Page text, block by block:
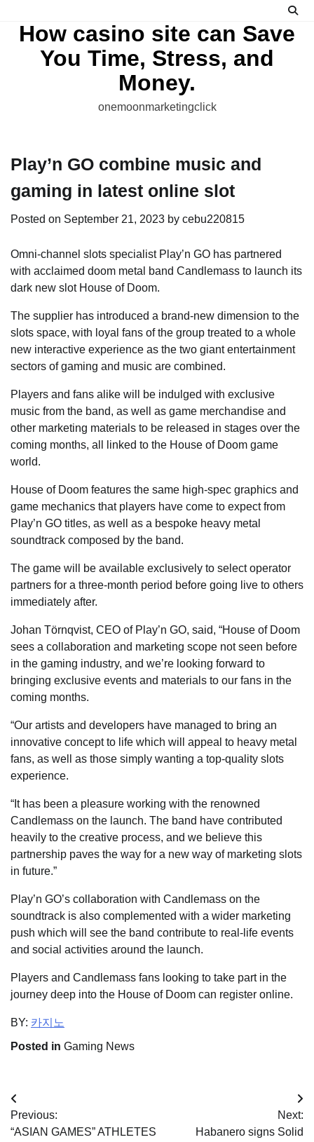
contentHow casino site can Save
You Time, Stress, and
Money.
onemoonmarketingclick
Play’n GO combine music and
gaming in latest online slot
Posted on September 21, 2023 by cebu220815
Omni-channel slots specialist Play’n GO has partnered
with acclaimed doom metal band Candlemass to launch its
dark new slot House of Doom.
The supplier has introduced a brand-new dimension to the
slots space, with loyal fans of the group treated to a whole
new interactive experience as the two giant entertainment
sectors of gaming and music are combined.
Players and fans alike will be indulged with exclusive
music from the band, as well as game merchandise and
other marketing materials to be released in stages over the
coming months, all linked to the House of Doom game
world.
House of Doom features the same high-spec graphics and
game mechanics that players have come to expect from
Play’n GO titles, as well as a bespoke heavy metal
soundtrack composed by the band.
The game will be available exclusively to select operator
partners for a three-month period before going live to others
immediately after.
Johan Törnqvist, CEO of Play’n GO, said, “House of Doom
sees a collaboration and marketing scope not seen before
in the gaming industry, and we’re looking forward to
bringing exclusive events and materials to our fans in the
coming months.
“Our artists and developers have managed to bring an
innovative concept to life which will appeal to heavy metal
fans, as well as those simply wanting a top-quality slots
experience.
“It has been a pleasure working with the renowned
Candlemass on the launch. The band have contributed
heavily to the creative process, and we believe this
partnership paves the way for a new way of marketing slots
in future.”
Play’n GO’s collaboration with Candlemass on the
soundtrack is also complemented with a wider marketing
push which will see the band contribute to real-life events
and social activities around the launch.
Players and Candlemass fans looking to take part in the
journey deep into the House of Doom can register online.
BY: 카지노
Posted in Gaming News
Post
navigation
Previous:
“ASIAN GAMES” ATHLETES
Next:
Habanero signs Solid